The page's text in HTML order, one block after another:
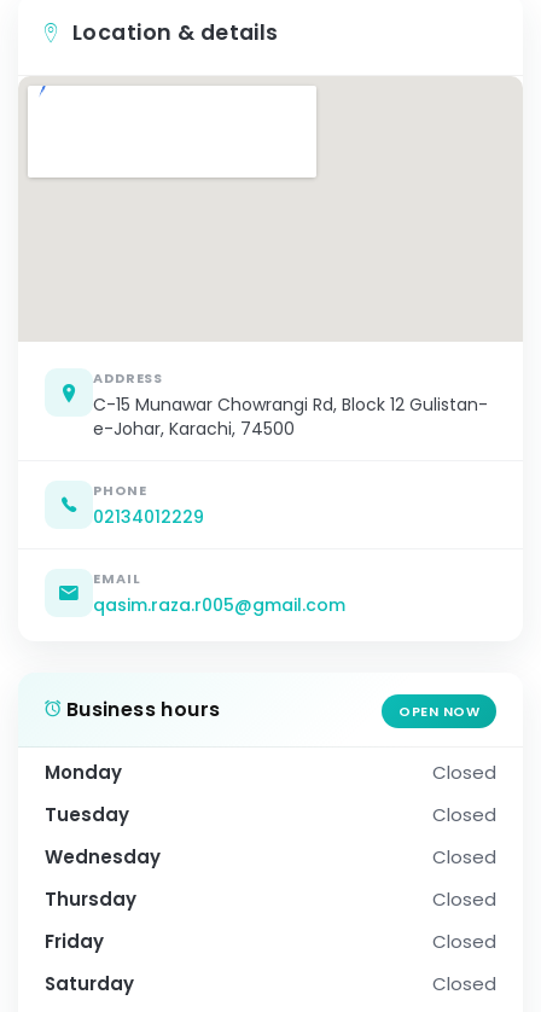
Location & details
ADDRESS
C-15 Munawar Chowrangi Rd, Block 12 Gulistan-
e-Johar, Karachi, 74500
PHONE
02134012229
EMAIL
qasim.raza.r005@gmail.com
Business hours OPEN NOW
Monday
Closed
Tuesday
Closed
Wednesday
Closed
Thursday
Closed
Friday
Closed
Saturday
Closed